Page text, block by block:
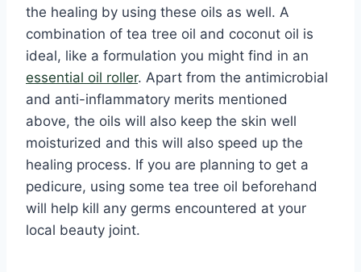
the healing by using these oils as well. A
combination of tea tree oil and coconut oil is
ideal, like a formulation you might find in an
essential oil roller. Apart from the antimicrobial
and anti-inflammatory merits mentioned
above, the oils will also keep the skin well
moisturized and this will also speed up the
healing process. If you are planning to get a
pedicure, using some tea tree oil beforehand
will help kill any germs encountered at your
local beauty joint.